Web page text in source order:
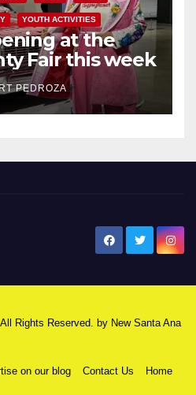
YOUTH ACTIVITIES
at the
Fair this week
PEDROZA
Rights Reserved. by New Santa Ana
on our blog Contact Us Home